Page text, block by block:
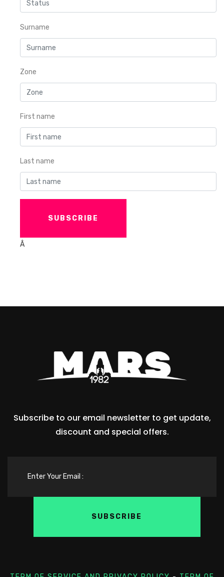
Surname
Zone
First name
Last name
Â
Subscribe to our email newsletter to get update,
discount and special offers.